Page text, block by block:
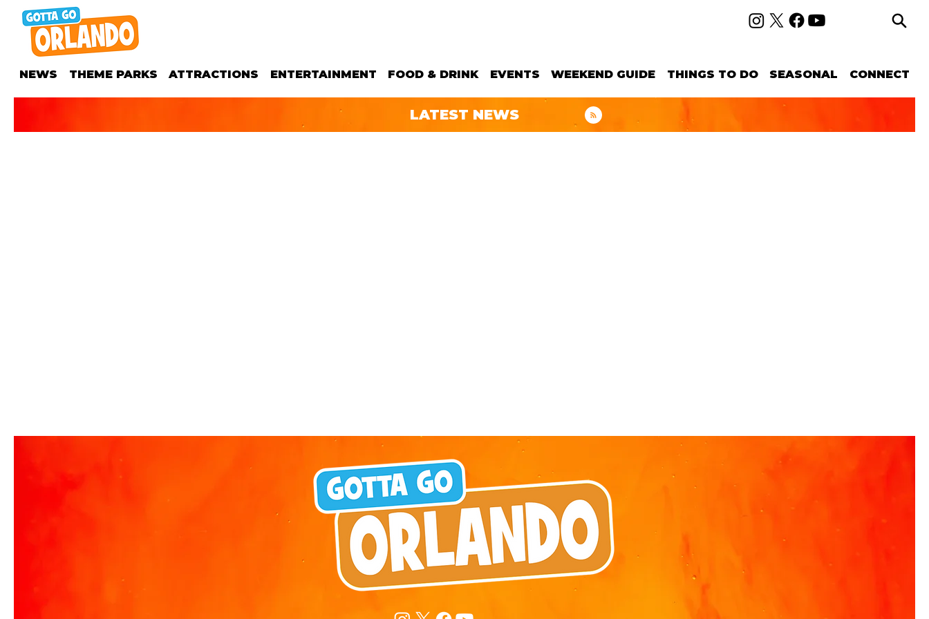
NEWS THEME PARKS ATTRACTIONS ENTERTAINMENT FOOD & DRINK EVENTS WEEKEND GUIDE THINGS TO DO SEASONAL CONNECT
LATEST NEWS